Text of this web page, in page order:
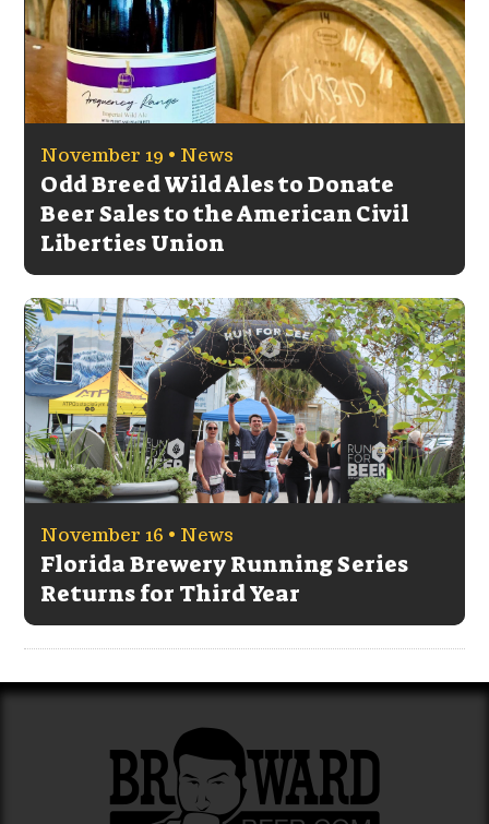
November 19 • News
Odd Breed Wild Ales to Donate
Beer Sales to the American Civil
Liberties Union
November 16 • News
Florida Brewery Running Series
Returns for Third Year